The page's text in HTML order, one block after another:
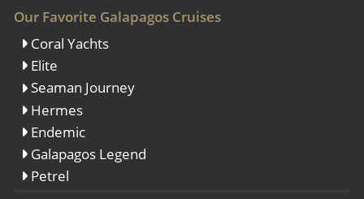
Our Favorite Galapagos Cruises
Coral Yachts
Elite
Seaman Journey
Hermes
Endemic
Galapagos Legend
Petrel